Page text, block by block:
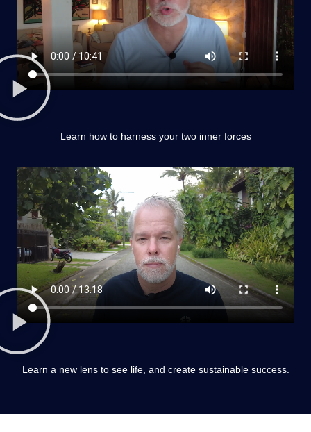
Learn how to harness your two inner forces
Learn a new lens to see life, and create sustainable success.